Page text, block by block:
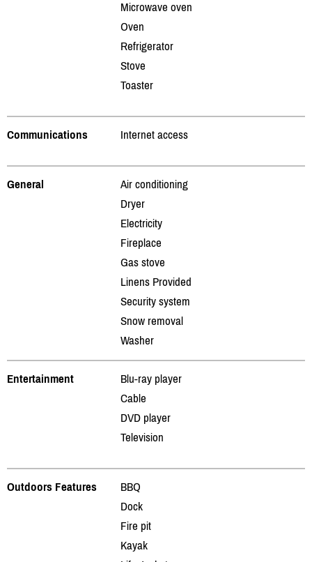
Microwave oven
Oven
Refrigerator
Stove
Toaster
Communications Internet access
General
Air conditioning
Dryer
Electricity
Fireplace
Gas stove
Linens Provided
Security system
Snow removal
Washer
Entertainment
Blu-ray player
Cable
DVD player
Television
Outdoors Features
BBQ
Dock
Fire pit
Kayak